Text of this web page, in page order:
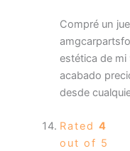
Compré un
estética de mi
acabado
desde
Rated 4
out of 5